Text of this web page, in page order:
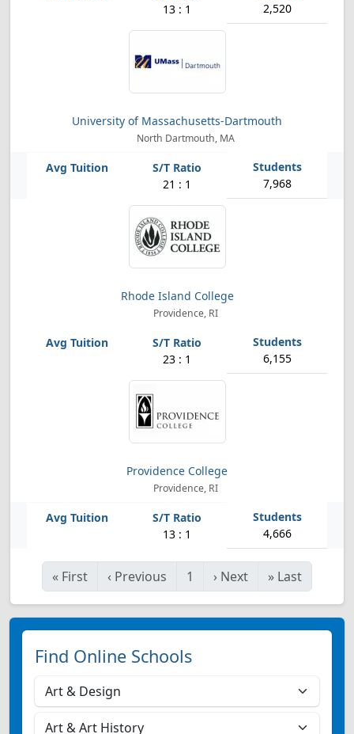
13 : 1 2,520
University of Massachusetts-Dartmouth
North Dartmouth, MA
21 : 1 7,968
Rhode Island College
Providence, RI
23 : 1 6,155
Providence College
Providence, RI
13 : 1 4,666
« First ‹ Previous 1 › Next » Last
Find Online Schools